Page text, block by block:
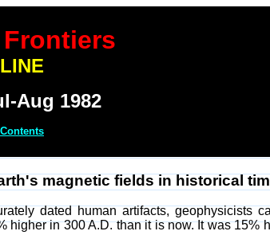
Aug 1982
magnetic fields in historical
dated human artifacts, geophysicists
in 300 A.D. than it is now. It was 15%